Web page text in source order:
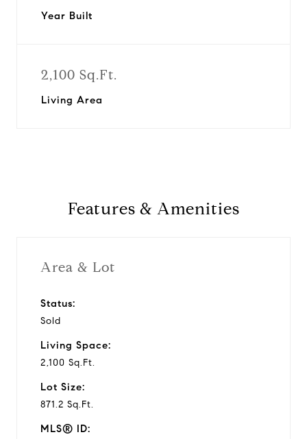
Year Built
2,100 Sq.Ft.
Living Area
Features & Amenities
Area & Lot
Status:
Sold
Living Space:
2,100 Sq.Ft.
Lot Size:
871.2 Sq.Ft.
MLS® ID: